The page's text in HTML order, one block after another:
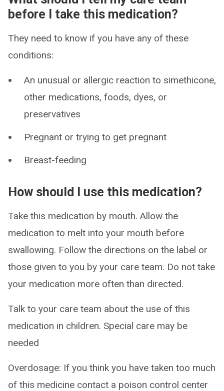
before I take this medication?
They need to know if you have any of these
conditions:
An unusual or allergic reaction to simethicone,
other medications, foods, dyes, or
preservatives
Pregnant or trying to get pregnant
Breast-feeding
How should I use this medication?
Take this medication by mouth. Allow the
medication to melt into your mouth before
swallowing. Follow the directions on the label or
those given to you by your care team. Do not take
your medication more often than directed.
Talk to your care team about the use of this
medication in children. Special care may be
needed
Overdosage: If you think you have taken too much
of this medicine contact a poison control center